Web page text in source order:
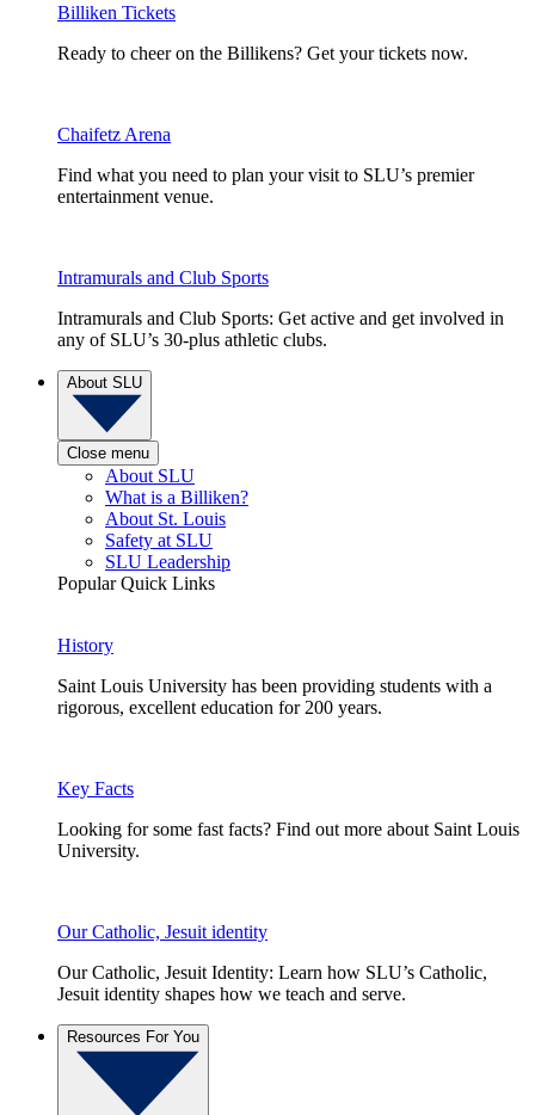
Billiken Tickets
Ready to cheer on the Billikens? Get your tickets now.
Chaifetz Arena
Find what you need to plan your visit to SLU’s premier
entertainment venue.
Intramurals and Club Sports
Intramurals and Club Sports: Get active and get involved in
any of SLU’s 30-plus athletic clubs.
About SLU
Close menu
About SLU
What is a Billiken?
About St. Louis
Safety at SLU
SLU Leadership
Popular Quick Links
History
Saint Louis University has been providing students with a
rigorous, excellent education for 200 years.
Key Facts
Looking for some fast facts? Find out more about Saint Louis
University.
Our Catholic, Jesuit identity
Our Catholic, Jesuit Identity: Learn how SLU’s Catholic,
Jesuit identity shapes how we teach and serve.
Resources For You